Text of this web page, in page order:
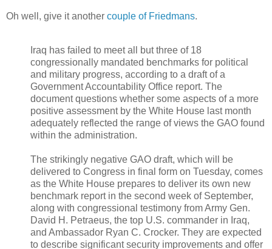
Oh well, give it another couple of Friedmans.
Iraq has failed to meet all but three of 18
congressionally mandated benchmarks for political
and military progress, according to a draft of a
Government Accountability Office report. The
document questions whether some aspects of a more
positive assessment by the White House last month
adequately reflected the range of views the GAO found
within the administration.
The strikingly negative GAO draft, which will be
delivered to Congress in final form on Tuesday, comes
as the White House prepares to deliver its own new
benchmark report in the second week of September,
along with congressional testimony from Army Gen.
David H. Petraeus, the top U.S. commander in Iraq,
and Ambassador Ryan C. Crocker. They are expected
to describe significant security improvements and offer